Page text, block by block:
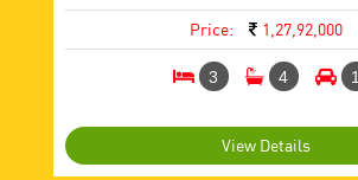
Price: 1,27,92,000
3 4 1
View Details